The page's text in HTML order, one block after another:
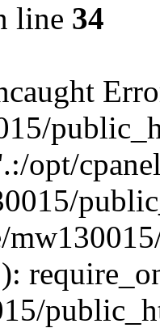
line 34
opt/